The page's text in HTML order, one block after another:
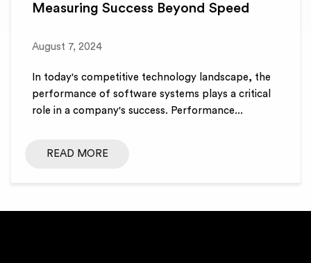
Measuring Success Beyond Speed
August 7, 2024
In today's competitive technology landscape, the
performance of software systems plays a critical
role in a company's success. Performance...
READ MORE